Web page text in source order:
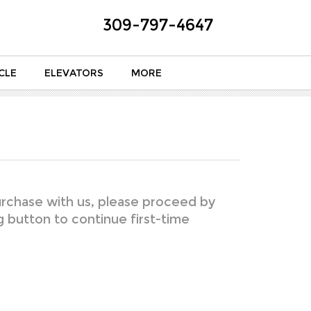
309-797-4647
ELEVATORS MORE
with us, please proceed by
button to continue first-time